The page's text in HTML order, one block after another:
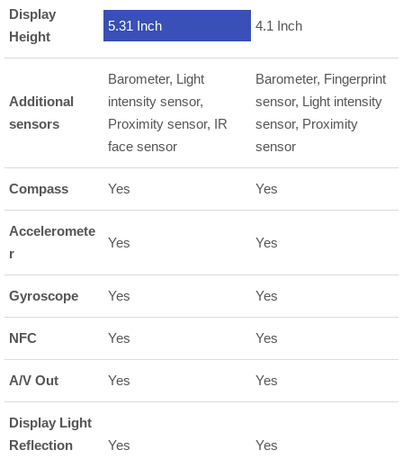
Display
Height
5.31 Inch 4.1 Inch
Additional
sensors
Barometer, Light
intensity sensor,
Proximity sensor, IR
face sensor
Barometer, Fingerprint
sensor, Light intensity
sensor, Proximity
sensor
Compass Yes Yes
Acceleromete
r
Yes Yes
Gyroscope Yes Yes
NFC Yes Yes
A/V Out Yes Yes
Display Light
Reflection
Yes Yes